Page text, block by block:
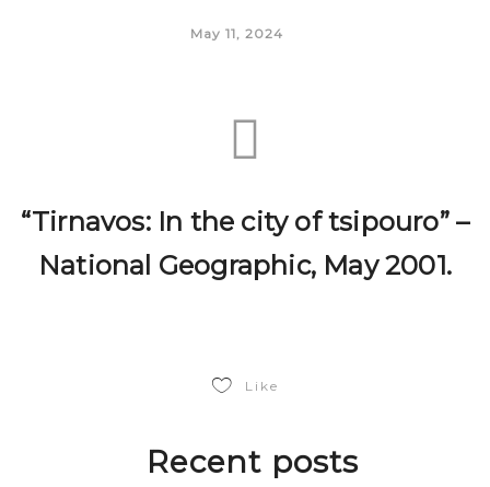
May 11, 2024
“Tirnavos: In the city of tsipouro” –
National Geographic, May 2001.
Like
Recent posts